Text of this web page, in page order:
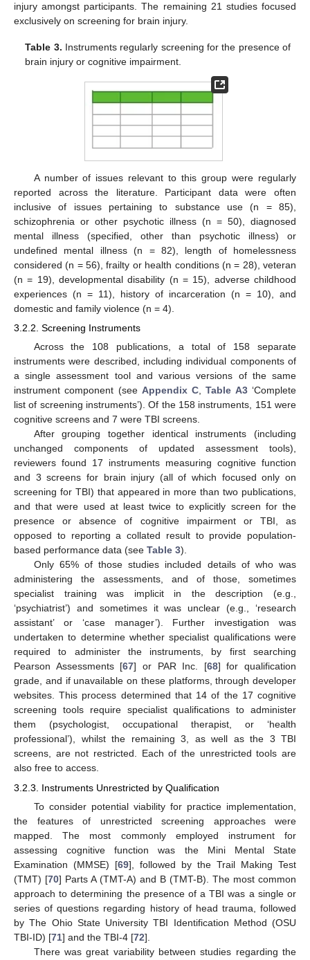
injury amongst participants. The remaining 21 studies focused
exclusively on screening for brain injury.
Table 3. Instruments regularly screening for the presence of
brain injury or cognitive impairment.
A number of issues relevant to this group were regularly
reported across the literature. Participant data were often
inclusive of issues pertaining to substance use (n = 85),
schizophrenia or other psychotic illness (n = 50), diagnosed
mental illness (specified, other than psychotic illness) or
undefined mental illness (n = 82), length of homelessness
considered (n = 56), frailty or health conditions (n = 28), veteran
(n = 19), developmental disability (n = 15), adverse childhood
experiences (n = 11), history of incarceration (n = 10), and
domestic and family violence (n = 4).
3.2.2. Screening Instruments
Across the 108 publications, a total of 158 separate
instruments were described, including individual components of
a single assessment tool and various versions of the same
instrument component (see Appendix C,Table A3‘Complete
list of screening instruments’). Of the 158 instruments, 151 were
cognitive screens and 7 were TBI screens.
After grouping together identical instruments (including
unchanged components of updated assessment tools),
reviewers found 17 instruments measuring cognitive function
and 3 screens for brain injury (all of which focused only on
screening for TBI) that appeared in more than two publications,
and that were used at least twice to explicitly screen for the
presence or absence of cognitive impairment or TBI, as
opposed to reporting a collated result to provide population-
based performance data (see Table 3).
Only 65% of those studies included details of who was
administering the assessments, and of those, sometimes
specialist training was implicit in the description (e.g.,
‘psychiatrist’) and sometimes it was unclear (e.g., ‘research
assistant’ or ‘case manager’). Further investigation was
undertaken to determine whether specialist qualifications were
required to administer the instruments, by first searching
Pearson Assessments [67] or PAR Inc. [68] for qualification
grade, and if unavailable on these platforms, through developer
websites. This process determined that 14 of the 17 cognitive
screening tools require specialist qualifications to administer
them (psychologist, occupational therapist, or ‘health
professional’), whilst the remaining 3, as well as the 3 TBI
screens, are not restricted. Each of the unrestricted tools are
also free to access.
3.2.3. Instruments Unrestricted by Qualification
To consider potential viability for practice implementation,
the features of unrestricted screening approaches were
mapped. The most commonly employed instrument for
assessing cognitive function was the Mini Mental State
Examination (MMSE) [69], followed by the Trail Making Test
(TMT) [70] Parts A (TMT-A) and B (TMT-B). The most common
approach to determining the presence of a TBI was a single or
series of questions regarding history of head trauma, followed
by The Ohio State University TBI Identification Method (OSU
TBI-ID) [71] and the TBI-4 [72].
There was great variability between studies regarding the